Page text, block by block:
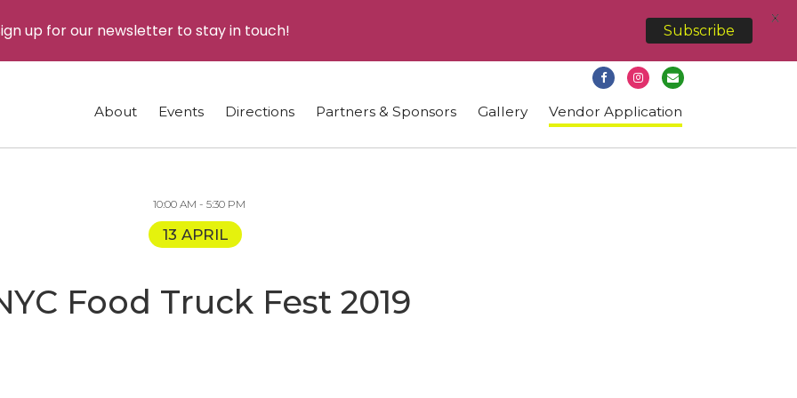
About Events Directions Partners & Sponsors Gallery Vendor Application
10:00 AM - 5:30 PM
13 APRIL
Food Truck Fest 2019
up for our newsletter to stay in touch! Subscribe
X